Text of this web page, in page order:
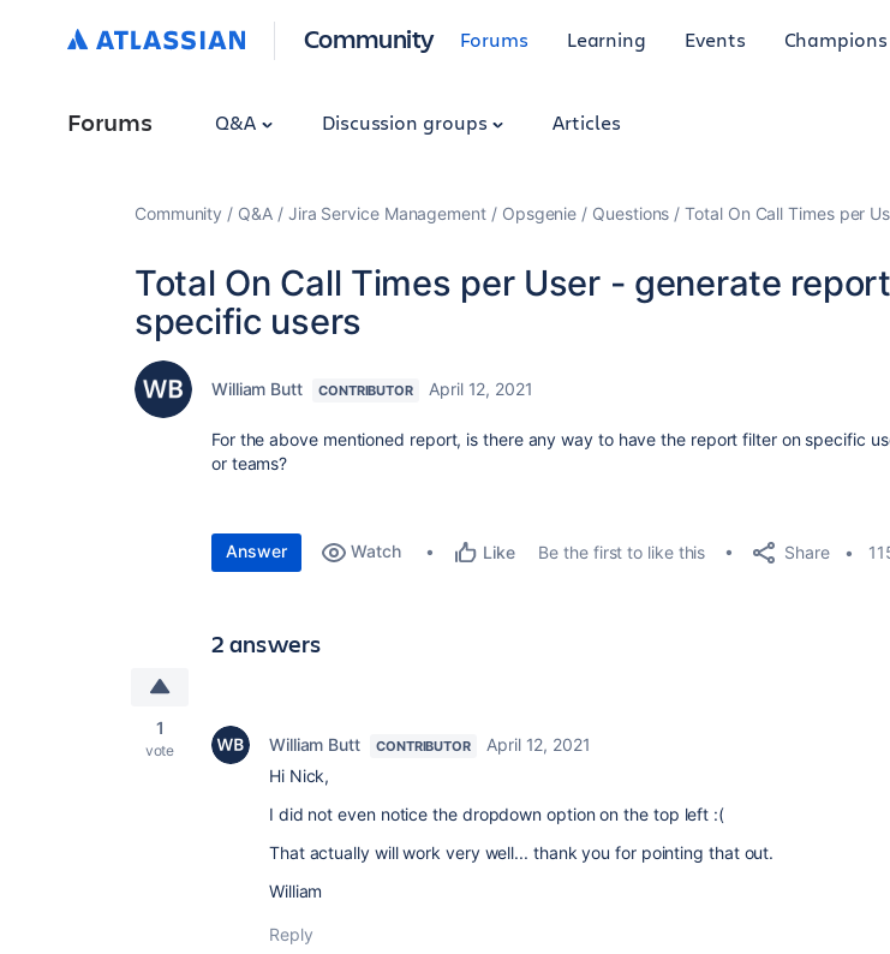
Community Forums Learning Events Champions
Forums Q&A Discussion groups Articles
Community Q&A Jira Service Management Opsgenie Questions Total On Call Times per
Total On Call Times per User - generate
specific users
William Butt CONTRIBUTOR April 12, 2021
For the above mentioned report, is there any way to have the report filter on specific
or teams?
Answer Watch Like Be the first to like this Share
2 answers
1
vote William Butt CONTRIBUTOR
April 12, 2021
Hi Nick,
I did not even notice the dropdown option on the top left :(
That actually will work very well... thank you for pointing that out.
William
Reply